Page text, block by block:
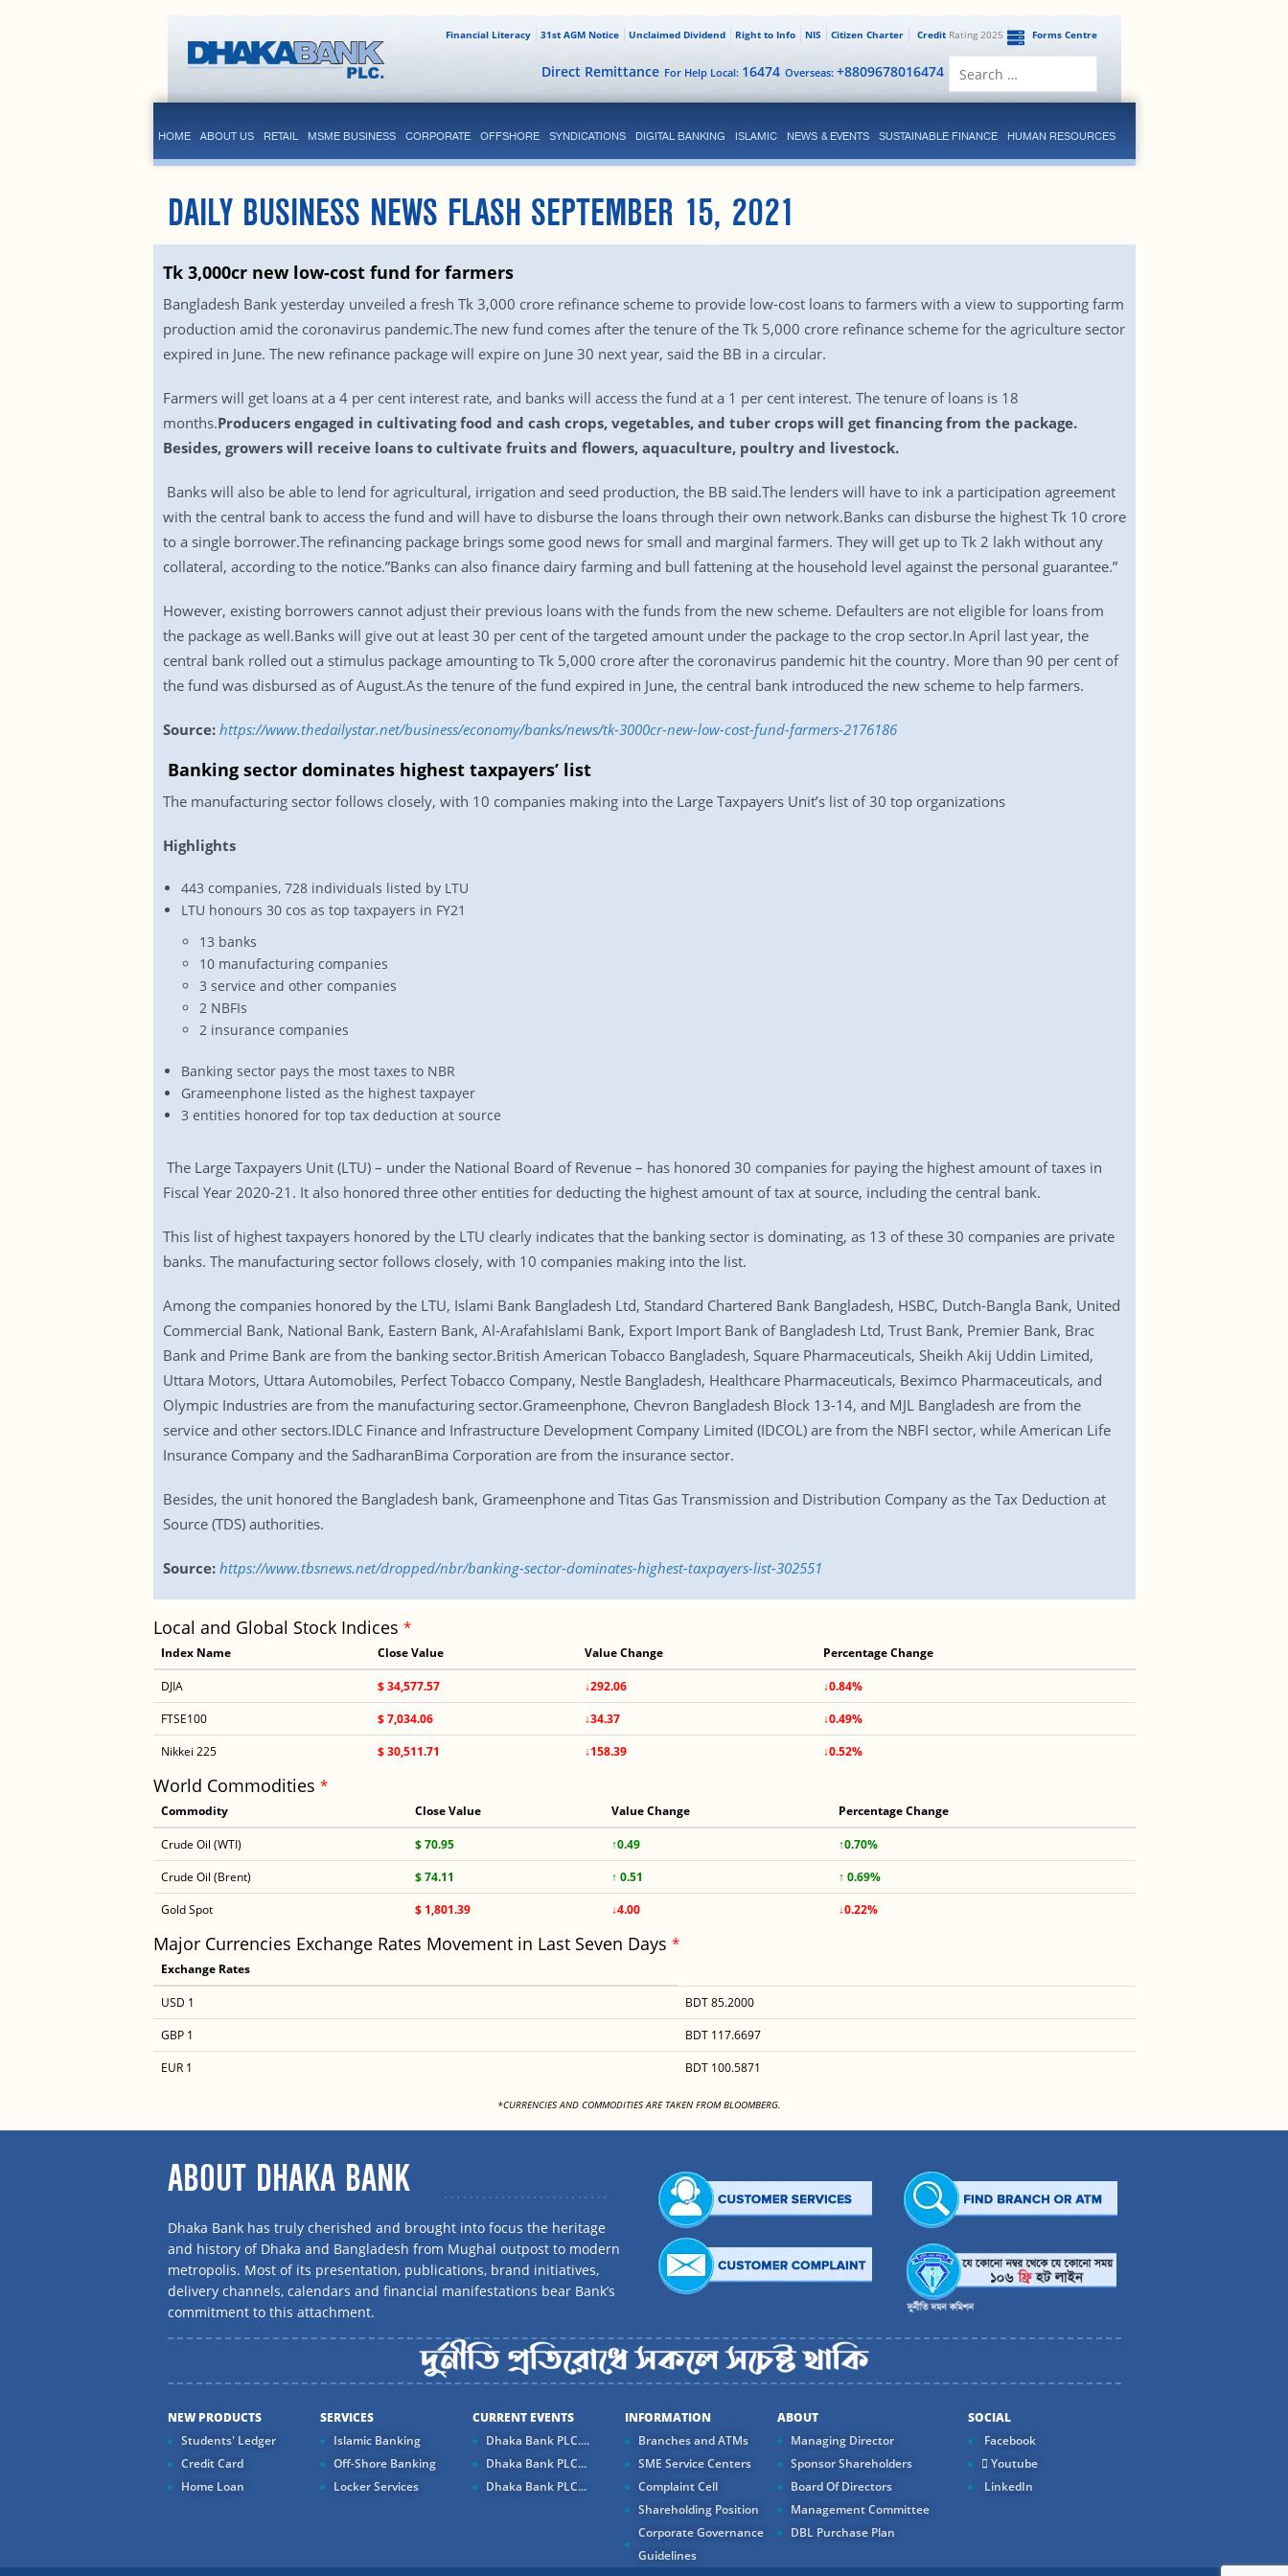
Forms Centre
CreditRating 2025
Citizen Charter
NIS
Right to Info
Unclaimed Dividend
31st AGM Notice
Financial Literacy
Overseas: +8809678016474
For Help Local: 16474
Direct Remittance
HOME ABOUT US RETAIL MSME BUSINESS CORPORATE OFFSHORE SYNDICATIONS DIGITAL BANKING ISLAMIC NEWS & EVENTS SUSTAINABLE FINANCE HUMAN RESOURCES
DAILY BUSINESS NEWS FLASH SEPTEMBER 15, 2021
Tk 3,000cr new low-cost fund for farmers
Bangladesh Bank yesterday unveiled a fresh Tk 3,000 crore refinance scheme to provide low-cost loans to farmers with a view to supporting farm
production amid the coronavirus pandemic.The new fund comes after the tenure of the Tk 5,000 crore refinance scheme for the agriculture sector
expired in June. The new refinance package will expire on June 30 next year, said the BB in a circular.
Farmers will get loans at a 4 per cent interest rate, and banks will access the fund at a 1 per cent interest. The tenure of loans is 18
months.Producers engaged in cultivating food and cash crops, vegetables, and tuber crops will get financing from the package.
Besides, growers will receive loans to cultivate fruits and flowers, aquaculture, poultry and livestock.
Banks will also be able to lend for agricultural, irrigation and seed production, the BB said.The lenders will have to ink a participation agreement
with the central bank to access the fund and will have to disburse the loans through their own network.Banks can disburse the highest Tk 10 crore
to a single borrower.The refinancing package brings some good news for small and marginal farmers. They will get up to Tk 2 lakh without any
collateral, according to the notice.”Banks can also finance dairy farming and bull fattening at the household level against the personal guarantee.”
However, existing borrowers cannot adjust their previous loans with the funds from the new scheme. Defaulters are not eligible for loans from
the package as well.Banks will give out at least 30 per cent of the targeted amount under the package to the crop sector.In April last year, the
central bank rolled out a stimulus package amounting to Tk 5,000 crore after the coronavirus pandemic hit the country. More than 90 per cent of
the fund was disbursed as of August.As the tenure of the fund expired in June, the central bank introduced the new scheme to help farmers.
Source: https://www.thedailystar.net/business/economy/banks/news/tk-3000cr-new-low-cost-fund-farmers-2176186
Banking sector dominates highest taxpayers’ list
The manufacturing sector follows closely, with 10 companies making into the Large Taxpayers Unit’s list of 30 top organizations
Highlights
443 companies, 728 individuals listed by LTU
LTU honours 30 cos as top taxpayers in FY21
13 banks
10 manufacturing companies
3 service and other companies
2 NBFIs
2 insurance companies
Banking sector pays the most taxes to NBR
Grameenphone listed as the highest taxpayer
3 entities honored for top tax deduction at source
The Large Taxpayers Unit (LTU) – under the National Board of Revenue – has honored 30 companies for paying the highest amount of taxes in
Fiscal Year 2020-21. It also honored three other entities for deducting the highest amount of tax at source, including the central bank.
This list of highest taxpayers honored by the LTU clearly indicates that the banking sector is dominating, as 13 of these 30 companies are private
banks. The manufacturing sector follows closely, with 10 companies making into the list.
Among the companies honored by the LTU, Islami Bank Bangladesh Ltd, Standard Chartered Bank Bangladesh, HSBC, Dutch-Bangla Bank, United
Commercial Bank, National Bank, Eastern Bank, Al-ArafahIslami Bank, Export Import Bank of Bangladesh Ltd, Trust Bank, Premier Bank, Brac
Bank and Prime Bank are from the banking sector.British American Tobacco Bangladesh, Square Pharmaceuticals, Sheikh Akij Uddin Limited,
Uttara Motors, Uttara Automobiles, Perfect Tobacco Company, Nestle Bangladesh, Healthcare Pharmaceuticals, Beximco Pharmaceuticals, and
Olympic Industries are from the manufacturing sector.Grameenphone, Chevron Bangladesh Block 13-14, and MJL Bangladesh are from the
service and other sectors.IDLC Finance and Infrastructure Development Company Limited (IDCOL) are from the NBFI sector, while American Life
Insurance Company and the SadharanBima Corporation are from the insurance sector.
Besides, the unit honored the Bangladesh bank, Grameenphone and Titas Gas Transmission and Distribution Company as the Tax Deduction at
Source (TDS) authorities.
Source: https://www.tbsnews.net/dropped/nbr/banking-sector-dominates-highest-taxpayers-list-302551
Local and Global Stock Indices *
Index Name Close Value Value Change Percentage Change
DJIA $ 34,577.57 ↓292.06
↓0.84%
FTSE100
$ 7,034.06 ↓34.37
↓0.49%
Nikkei 225
$ 30,511.71 ↓158.39 ↓0.52%
World Commodities *
Commodity Close Value Value Change Percentage Change
Crude Oil (WTI) $ 70.95 ↑0.49
↑0.70%
Crude Oil (Brent)
$ 74.11 ↑ 0.51
↑ 0.69%
Gold Spot
$ 1,801.39 ↓4.00 ↓0.22%
Major Currencies Exchange Rates Movement in Last Seven Days *
Exchange Rates
USD 1
BDT 85.2000
GBP 1
BDT 117.6697
EUR 1
BDT 100.5871
*CURRENCIES AND COMMODITIES ARE TAKEN FROM BLOOMBERG.
ABOUT DHAKA BANK
Dhaka Bank has truly cherished and brought into focus the heritage
and history of Dhaka and Bangladesh from Mughal outpost to modern
metropolis. Most of its presentation, publications, brand initiatives,
delivery channels, calendars and financial manifestations bear Bank’s
commitment to this attachment.
NEW PRODUCTS
Students' Ledger
Credit Card
Home Loan
SERVICES
Islamic Banking
Off-Shore Banking
Locker Services
CURRENT EVENTS
Dhaka Bank PLC....
Dhaka Bank PLC...
Dhaka Bank PLC...
INFORMATION
Branches and ATMs
SME Service Centers
Complaint Cell
Shareholding Position
Corporate Governance
Guidelines
ABOUT
Managing Director
Sponsor Shareholders
Board Of Directors
Management Committee
DBL Purchase Plan
SOCIAL
Facebook
Youtube
LinkedIn